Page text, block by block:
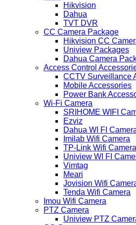
Hikvision
Dahua
TVT DVR
CC Camera Package
Hikvision CC
Uniview Packages
Dahua Camera
Access Control
CCTV Surveillance
Mobile Accessories
Power Bank
Wi-Fi Camera
SRIHOME WIFI
Ezviz
Dahua WI FI
Imilab Wifi Camera
TP-Link Wifi Camera
Uniview WI FI
Vimtag
Meari
Jovision Wifi
Tenda Wifi Camera
Imou Wifi Camera
PTZ Camera
Uniview PTZ